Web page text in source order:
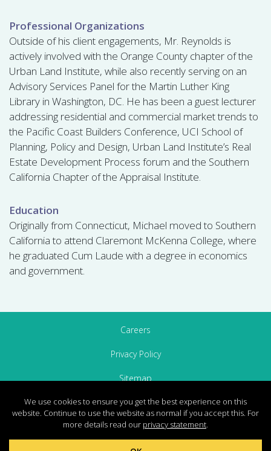
Professional Organizations
Outside of his client engagements, Mr. Reynolds is
actively involved with the Orange County chapter of the
Urban Land Institute, while also recently serving on an
Advisory Services Panel for the Martin Luther King
Library in Washington, DC. He has been a guest lecturer
addressing residential and commercial market trends to
the Pacific Coast Builders Conference, UCI School of
Planning, Policy and Design, Urban Land Institute’s Real
Estate Development Process forum and the Southern
California Chapter of the Appraisal Institute.
Education
Originally from Connecticut, Michael moved to Southern
California to attend Claremont McKenna College, where
he graduated Cum Laude with a degree in economics
and government.
© 2026 The Concord Group, All Rights Reserved.
Careers
Privacy Policy
Sitemap
Contact Us
We use cookies to ensure you get the best experience on this
website. Continue to use the website as normal if you accept this. For
more details read our privacy statement.